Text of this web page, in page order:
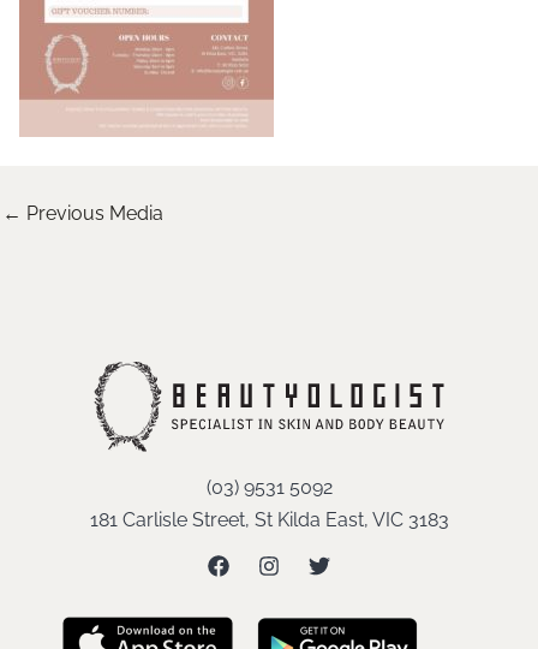
← Previous Media
(03) 9531 5092
181 Carlisle Street, St Kilda East, VIC 3183